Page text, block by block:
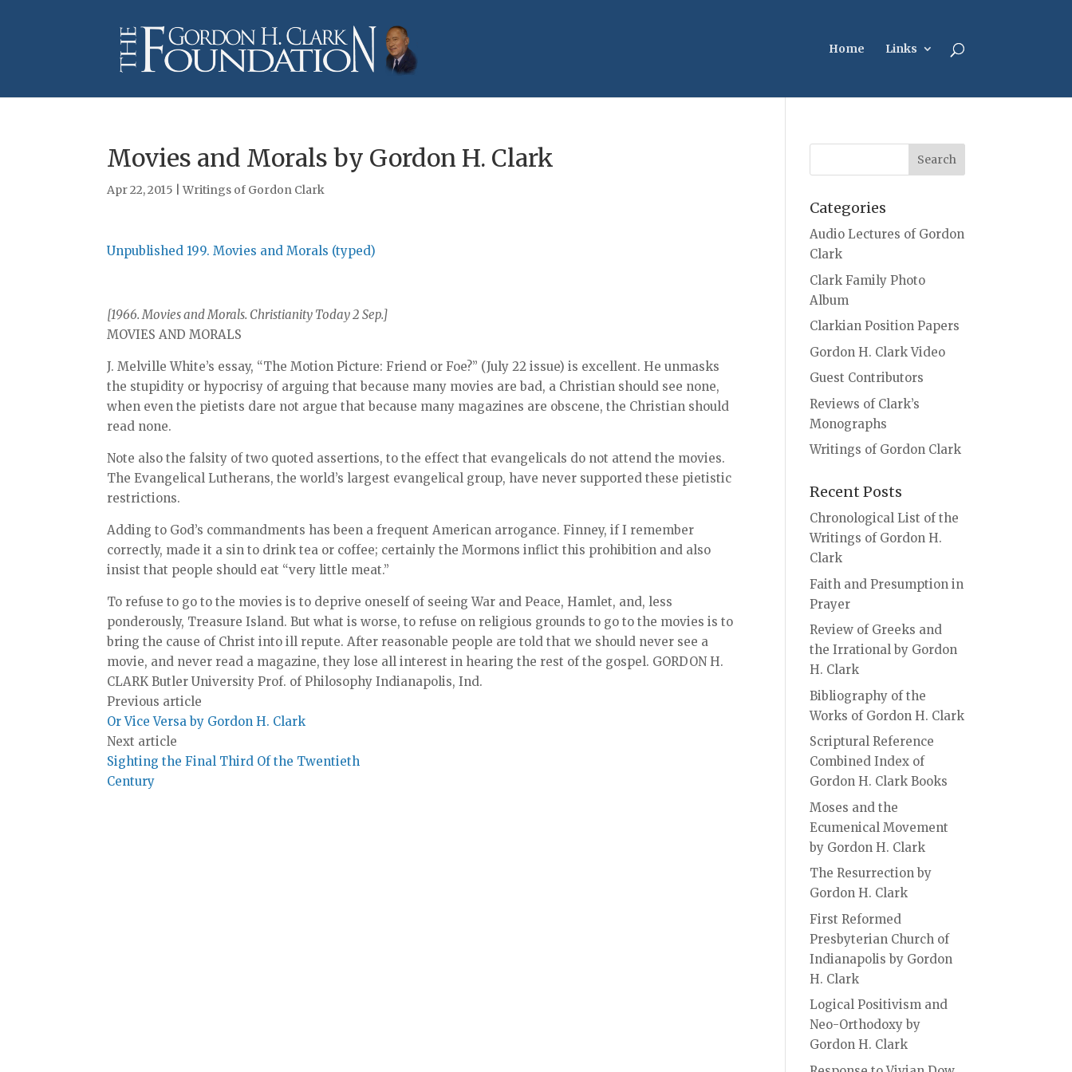
Home Links
Movies and Morals by Gordon H. Clark
Apr 22, 2015 |Writings of Gordon Clark
Unpublished 199. Movies and Morals (typed)
[1966. Movies and Morals. Christianity Today 2 Sep.]
MOVIES AND MORALS
J. Melville White’s essay, “The Motion Picture: Friend or Foe?” (July 22 issue) is excellent. He unmasks
the stupidity or hypocrisy of arguing that because many movies are bad, a Christian should see none,
when even the pietists dare not argue that because many magazines are obscene, the Christian should
read none.
Note also the falsity of two quoted assertions, to the effect that evangelicals do not attend the movies.
The Evangelical Lutherans, the world’s largest evangelical group, have never supported these pietistic
restrictions.
Adding to God’s commandments has been a frequent American arrogance. Finney, if I remember
correctly, made it a sin to drink tea or coffee; certainly the Mormons inflict this prohibition and also
insist that people should eat “very little meat.”
To refuse to go to the movies is to deprive oneself of seeing War and Peace, Hamlet, and, less
ponderously, Treasure Island. But what is worse, to refuse on religious grounds to go to the movies is to
bring the cause of Christ into ill repute. After reasonable people are told that we should never see a
movie, and never read a magazine, they lose all interest in hearing the rest of the gospel. GORDON H.
CLARK Butler University Prof. of Philosophy Indianapolis, Ind.
Previous article
Or Vice Versa by Gordon H. Clark
Next article
Sighting the Final Third Of the Twentieth
Century
Categories
Audio Lectures of Gordon
Clark
Clark Family Photo
Album
Clarkian Position Papers
Gordon H. Clark Video
Guest Contributors
Reviews of Clark’s
Monographs
Writings of Gordon Clark
Recent Posts
Chronological List of the
Writings of Gordon H.
Clark
Faith and Presumption in
Prayer
Review of Greeks and
the Irrational by Gordon
H. Clark
Bibliography of the
Works of Gordon H. Clark
Scriptural Reference
Combined Index of
Gordon H. Clark Books
Moses and the
Ecumenical Movement
by Gordon H. Clark
The Resurrection by
Gordon H. Clark
First Reformed
Presbyterian Church of
Indianapolis by Gordon
H. Clark
Logical Positivism and
Neo-Orthodoxy by
Gordon H. Clark